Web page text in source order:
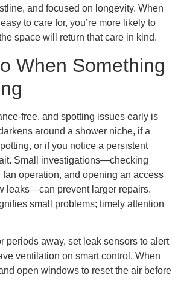
and focused on longevity. When
to care for, you’re more likely to
space will return that care in kind.
When Something
free, and spotting issues early is
around a shower niche, if a
or if you notice a persistent
Small investigations—checking
operation, and opening an access
leaks—can prevent larger repairs.
small problems; timely attention
periods away, set leak sensors to alert
ventilation on smart control. When
open windows to reset the air before